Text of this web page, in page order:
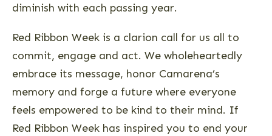
diminish with each passing year.
Red Ribbon Week is a clarion call for us all to
commit, engage and act. We wholeheartedly
embrace its message, honor Camarena’s
memory and forge a future where everyone
feels empowered to be kind to their mind. If
Red Ribbon Week has inspired you to end your